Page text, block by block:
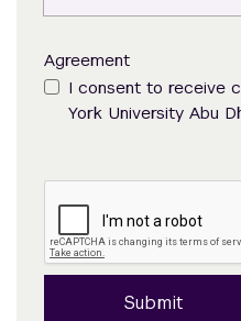
Agreement
I consent to receive
York University Abu
Submit